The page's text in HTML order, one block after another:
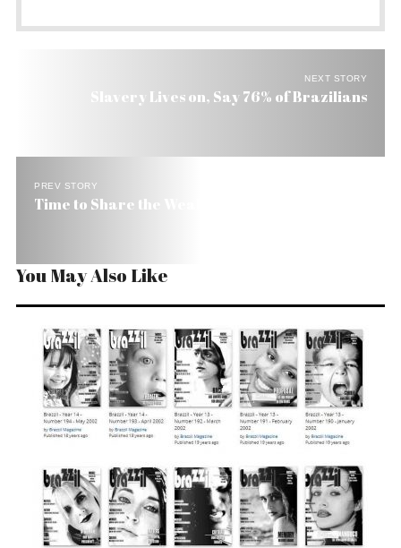
NEXT STORY
Slavery Lives on, Say 76% of Brazilians
PREV STORY
Time to Share the Wealth in Brazil
You May Also Like